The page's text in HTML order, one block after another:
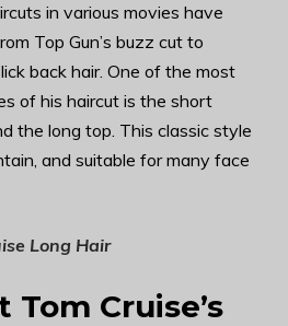
in various movies have
Top Gun’s buzz cut to
back hair. One of the most
of his haircut is the short
the long top. This classic style
and suitable for many face
Long Hair
Tom Cruise’s